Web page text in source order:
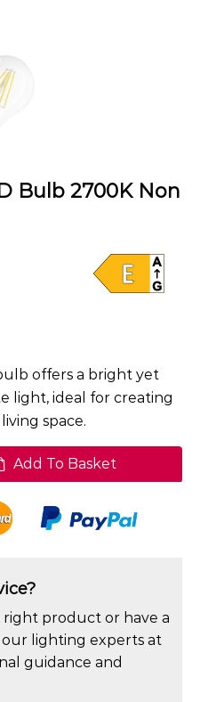
Bulb 2700K Non
offers a bright yet
light, ideal for creating
space.
Add To Basket
product or have a
lighting experts at
guidance and